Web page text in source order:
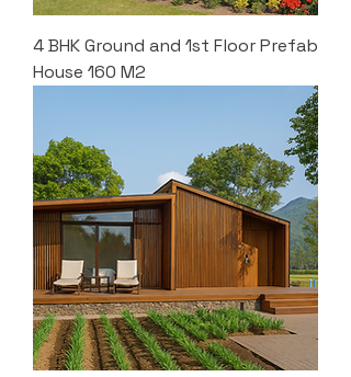
4 BHK Ground and 1st Floor Prefab
House 160 M2